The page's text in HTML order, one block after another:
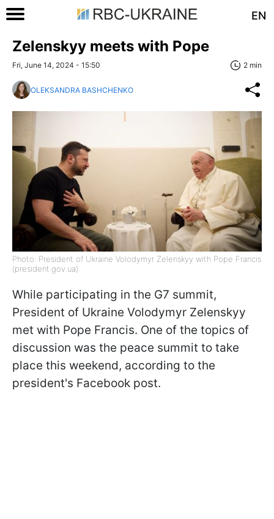
EN
Zelenskyy meets with Pope
Fri, June 14, 2024 - 15:50 2 min
OLEKSANDRA BASHCHENKO
Photo: President of Ukraine Volodymyr Zelenskyy with Pope Francis
(president.gov.ua)
While participating in the G7 summit,
President of Ukraine Volodymyr Zelenskyy
met with Pope Francis. One of the topics of
discussion was the peace summit to take
place this weekend, according to the
president's Facebook post.